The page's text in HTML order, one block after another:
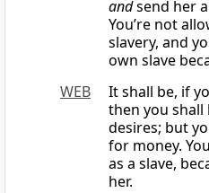
andsend her
You’re not
slavery, and
own slave
WEB
It shall be, if
then you shall
desires; but
for money.
as a slave,
her.